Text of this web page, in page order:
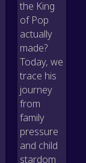
the King
of Pop
actually
made?
Today, we
trace his
journey
from
family
pressure
and child
stardom